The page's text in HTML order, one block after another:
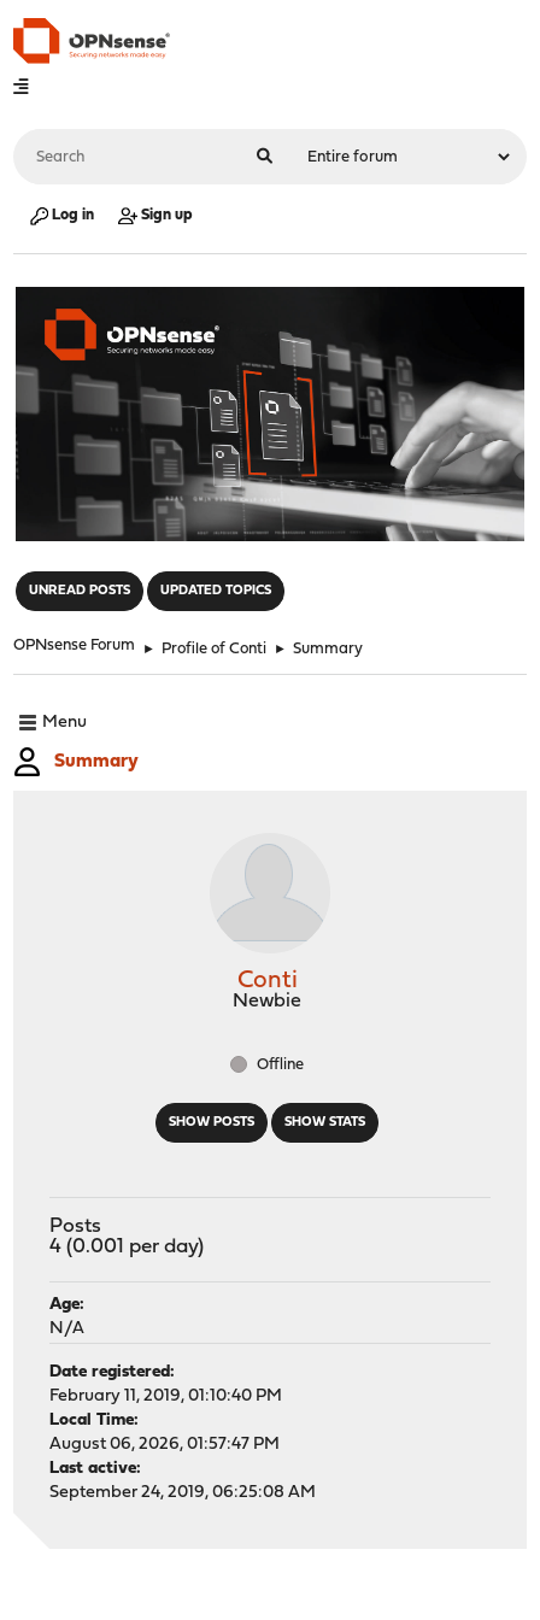
Log in Sign up
UNREAD POSTS UPDATED TOPICS
OPNsense Forum ► Profile of Conti ► Summary
Menu
Summary
SHOW POSTS SHOW STATS
Conti
Newbie
Offline
Posts
4 (0.001 per day)
Age:
N/A
Date registered:
February 11, 2019, 01:10:40 PM
Local Time:
August 06, 2026, 01:57:47 PM
Last active:
September 24, 2019, 06:25:08 AM